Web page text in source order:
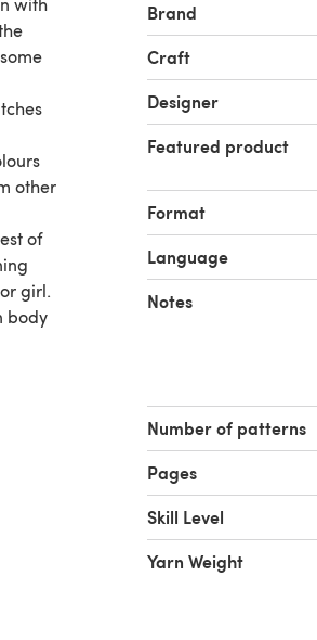
other
of
girl.
body
Brand
Craft
Designer
Featured product
Format
Language
Notes
Number of patterns
Pages
Skill Level
Yarn Weight